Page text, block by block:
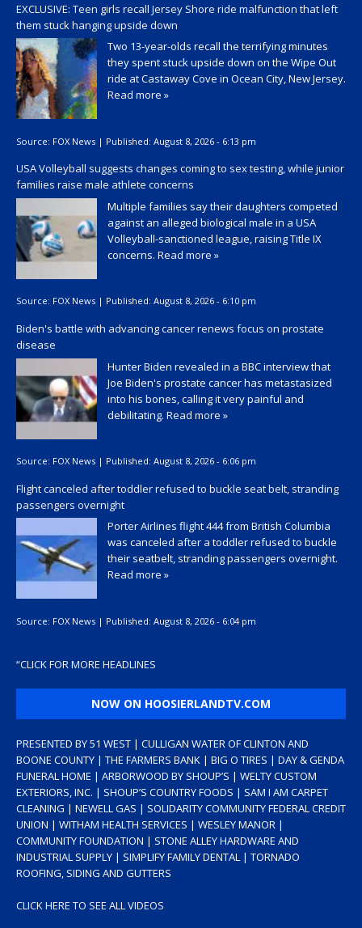
EXCLUSIVE: Teen girls recall Jersey Shore ride malfunction that left
them stuck hanging upside down
Two 13-year-olds recall the terrifying minutes
they spent stuck upside down on the Wipe Out
ride at Castaway Cove in Ocean City, New Jersey.
Read more »
Source: FOX News | Published: August 8, 2026 - 6:13 pm
USA Volleyball suggests changes coming to sex testing, while junior
families raise male athlete concerns
Multiple families say their daughters competed
against an alleged biological male in a USA
Volleyball-sanctioned league, raising Title IX
concerns. Read more »
Source: FOX News | Published: August 8, 2026 - 6:10 pm
Biden's battle with advancing cancer renews focus on prostate
disease
Hunter Biden revealed in a BBC interview that
Joe Biden's prostate cancer has metastasized
into his bones, calling it very painful and
debilitating. Read more »
Source: FOX News | Published: August 8, 2026 - 6:06 pm
Flight canceled after toddler refused to buckle seat belt, stranding
passengers overnight
Porter Airlines flight 444 from British Columbia
was canceled after a toddler refused to buckle
their seatbelt, stranding passengers overnight.
Read more »
Source: FOX News | Published: August 8, 2026 - 6:04 pm
“CLICK FOR MORE HEADLINES
NOW ON HOOSIERLANDTV.COM
PRESENTED BY 51 WEST | CULLIGAN WATER OF CLINTON AND
BOONE COUNTY | THE FARMERS BANK | BIG O TIRES | DAY & GENDA
FUNERAL HOME | ARBORWOOD BY SHOUP’S | WELTY CUSTOM
EXTERIORS, INC. | SHOUP’S COUNTRY FOODS | SAM I AM CARPET
CLEANING | NEWELL GAS | SOLIDARITY COMMUNITY FEDERAL CREDIT
UNION | WITHAM HEALTH SERVICES | WESLEY MANOR |
COMMUNITY FOUNDATION | STONE ALLEY HARDWARE AND
INDUSTRIAL SUPPLY | SIMPLIFY FAMILY DENTAL | TORNADO
ROOFING, SIDING AND GUTTERS
CLICK HERE TO SEE ALL VIDEOS